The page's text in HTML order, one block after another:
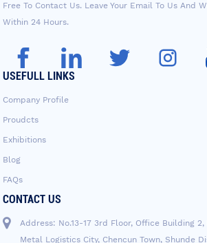
Free To Contact Us. Leave Your Email To Us And
Within 24 Hours.
USEFULL LINKS
Company Profile
Proudcts
Exhibitions
Blog
FAQs
CONTACT US
Address: No.13-17 3rd Floor, Office Building
Metal Logistics City, Chencun Town, Shunde